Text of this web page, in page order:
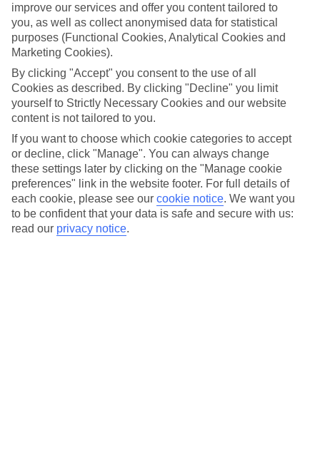
Dining choices
And if you’re dining in, you can expect sumptuous buffet spreads in
sleek restaurants. Plus, in most hotels you’ll also find chic à la carte
venues – perfect for dinner à deux. There are also some great
restaurants in the area if you’re eating out. To find out more about
what to expect in the resort, have a read through our online guide.
You can find it by clicking on the link.
Find your holiday
Tempted? To browse our full selection of luxury holidays to
Exomitis, you can use the search panel on the above.
Find Luxury Holidays in Exomitis
Where we go in Exomitis
improve our services and offer you content tailored to
you, as well as collect anonymised data for statistical
purposes (Functional Cookies, Analytical Cookies and
Marketing Cookies).
By clicking "Accept" you consent to the use of all
Cookies as described. By clicking "Decline" you limit
yourself to Strictly Necessary Cookies and our website
content is not tailored to you.
If you want to choose which cookie categories to accept
or decline, click "Manage". You can always change
these settings later by clicking on the "Manage cookie
preferences" link in the website footer. For full details of
each cookie, please see our cookie notice. We want you
to be confident that your data is safe and secure with us:
read our privacy notice.